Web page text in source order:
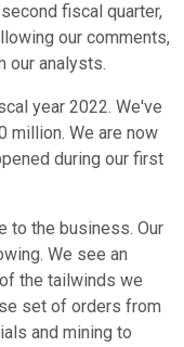
fiscal quarter,
our comments,
our analysts.
year 2022. We've
million. We are now
during our first
to the business. Our
We see an
the tailwinds we
set of orders from
and mining to